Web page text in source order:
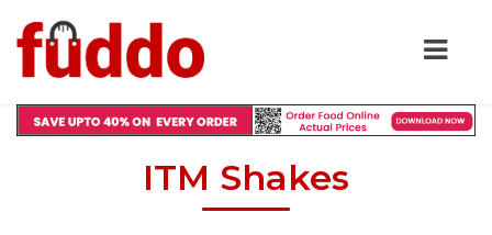
ITM Shakes